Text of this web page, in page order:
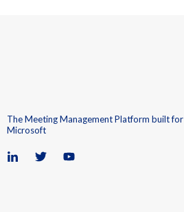
The Meeting Management Platform built for
Microsoft